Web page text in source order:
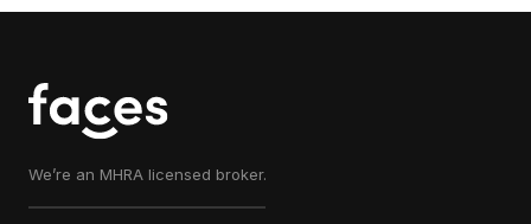
We’re an MHRA licensed broker.